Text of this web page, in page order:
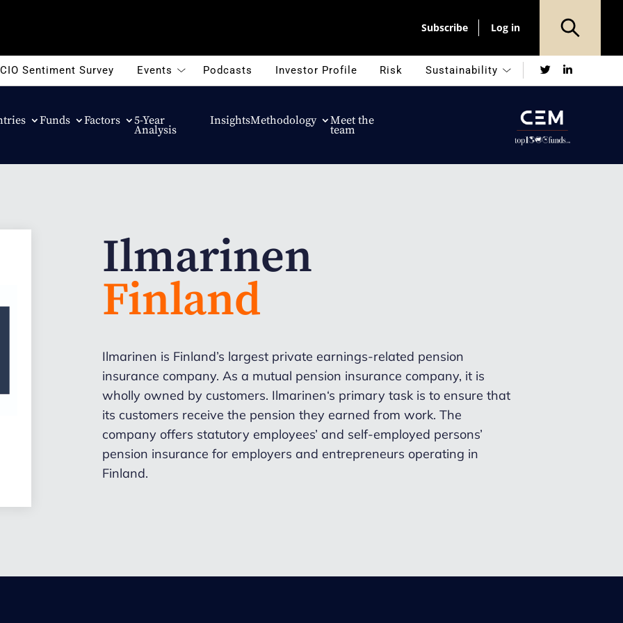
Subscribe Log in
CIO Sentiment Survey Events Podcasts Investor Profile Risk Sustainability TwitterLinkedIn
Funds Factors 5-Year
Analysis
InsightsMethodology Meet the
team
Ilmarinen
Finland
Ilmarinen is Finland’s largest private earnings-related pension
insurance company. As a mutual pension insurance company, it is
wholly owned by customers. Ilmarinen‘s primary task is to ensure that
its customers receive the pension they earned from work. The
company offers statutory employees’ and self-employed persons’
pension insurance for employers and entrepreneurs operating in
Finland.